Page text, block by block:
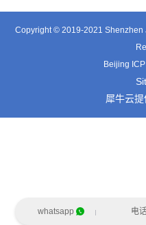
Copyright © 2019-2021 Shenzhen
Beijing
犀牛云
whatsapp 电